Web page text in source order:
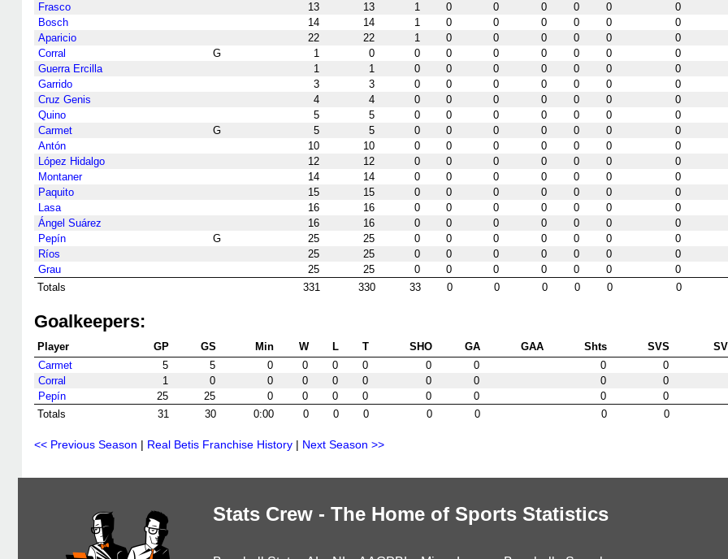
Frasco
13 13 1 0 0 0 0 0
0
Bosch
14 14 1 0 0 0 0 0
0
Aparicio
22 22 1 0 0 0 0 0
0
Corral
G 1 0 0 0 0 0 0 0
0
Guerra Ercilla
1 1 0 0 0 0 0 0
0
Garrido
3 3 0 0 0 0 0 0
0
Cruz Genis
4 4 0 0 0 0 0 0
0
Quino
5 5 0 0 0 0 0 0
0
Carmet
G 5 5 0 0 0 0 0 0
0
Antón
10 10 0 0 0 0 0 0
0
López Hidalgo
12 12 0 0 0 0 0 0
0
Montaner
14 14 0 0 0 0 0 0
0
Paquito
15 15 0 0 0 0 0 0
0
Lasa
16 16 0 0 0 0 0 0
0
Ángel Suárez
16 16 0 0 0 0 0 0
0
Pepín
G 25 25 0 0 0 0 0 0
0
Ríos
25 25 0 0 0 0 0 0
0
Grau
25 25 0 0 0 0 0 0
0
Totals
331 330 33 0 0 0 0 0 0
Goalkeepers:
Player GP GS Min W L T SHO GA GAA Shts SVS
Carmet
5 5 0 0 0 0 0 0 0
0
Corral
1 0 0 0 0 0 0 0 0
0
Pepín
25 25 0 0 0 0 0 0 0
0
Totals
31 30 0:00 0 0 0 0 0 0 0
<< Previous Season | Real Betis Franchise History | Next Season >>
Stats Crew - The Home of Sports Statistics